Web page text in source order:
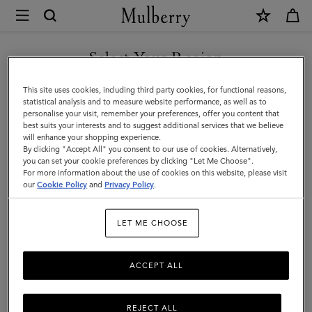
Mulberry
Scarves
Accessories
|
Women
Scarves
merino wool scarves in classic Mulberry check to cashmere knits
that add a little extra luxury.
All Accessories Scarves Hats & Gloves Jewellery
100Products
Select Your Region
You are currently browsing the Azerbaijan site but we noticed
you are in United States.
GO TO UNITED STATES SITE
CONTINUE TO AZERBAIJAN
SITE
This site uses cookies, including third party cookies, for functional reasons,
statistical analysis and to measure website performance, as well as to
personalise your visit, remember your preferences, offer you content that
best suits your interests and to suggest additional services that we believe
will enhance your shopping experience.
By clicking "Accept All" you consent to our use of cookies. Alternatively,
you can set your cookie preferences by clicking "Let Me Choose".
For more information about the use of cookies on this website, please visit
ourCookie Policy and Privacy Policy.
LET ME CHOOSE
REJECT ALL
ACCEPT ALL